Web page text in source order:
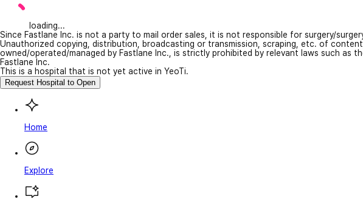
loading...
Since Fastlane Inc. is not a party to mail order sales, it is not responsible for surgery/
Unauthorized copying, distribution, broadcasting or transmission, scraping, etc. of
owned/operated/managed by Fastlane Inc., is strictly prohibited by relevant laws such as
Fastlane Inc.
This is a hospital that is not yet active in YeoTi.
Request Hospital to Open
Home
Explore